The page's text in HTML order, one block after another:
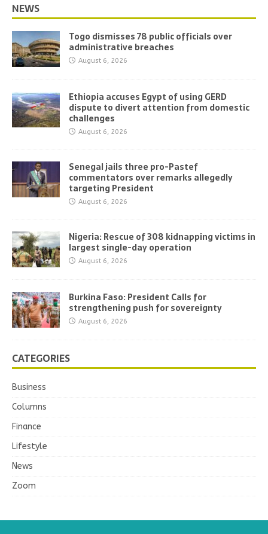
NEWS
Togo dismisses 78 public officials over
administrative breaches
August 6, 2026
Ethiopia accuses Egypt of using GERD
dispute to divert attention from domestic
challenges
August 6, 2026
Senegal jails three pro-Pastef
commentators over remarks allegedly
targeting President
August 6, 2026
Nigeria: Rescue of 308 kidnapping victims in
largest single-day operation
August 6, 2026
Burkina Faso: President Calls for
strengthening push for sovereignty
August 6, 2026
CATEGORIES
Business
Columns
Finance
Lifestyle
News
Zoom